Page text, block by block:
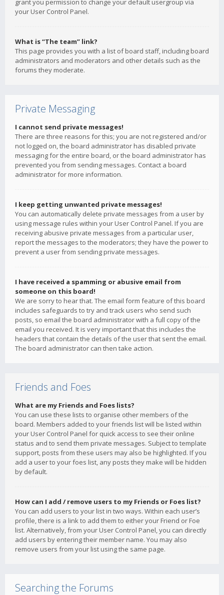
grant you permission to change your default usergroup via
your User Control Panel.
What is “The team” link?
This page provides you with a list of board staff, including board
administrators and moderators and other details such as the
forums they moderate.
Private Messaging
I cannot send private messages!
There are three reasons for this; you are not registered and/or
not logged on, the board administrator has disabled private
messaging for the entire board, or the board administrator has
prevented you from sending messages. Contact a board
administrator for more information.
I keep getting unwanted private messages!
You can automatically delete private messages from a user by
using message rules within your User Control Panel. If you are
receiving abusive private messages from a particular user,
report the messages to the moderators; they have the power to
prevent a user from sending private messages.
I have received a spamming or abusive email from
someone on this board!
We are sorry to hear that. The email form feature of this board
includes safeguards to try and track users who send such
posts, so email the board administrator with a full copy of the
email you received. It is very important that this includes the
headers that contain the details of the user that sent the email.
The board administrator can then take action.
Friends and Foes
What are my Friends and Foes lists?
You can use these lists to organise other members of the
board. Members added to your friends list will be listed within
your User Control Panel for quick access to see their online
status and to send them private messages. Subject to template
support, posts from these users may also be highlighted. If you
add a user to your foes list, any posts they make will be hidden
by default.
How can I add / remove users to my Friends or Foes list?
You can add users to your list in two ways. Within each user’s
profile, there is a link to add them to either your Friend or Foe
list. Alternatively, from your User Control Panel, you can directly
add users by entering their member name. You may also
remove users from your list using the same page.
Searching the Forums